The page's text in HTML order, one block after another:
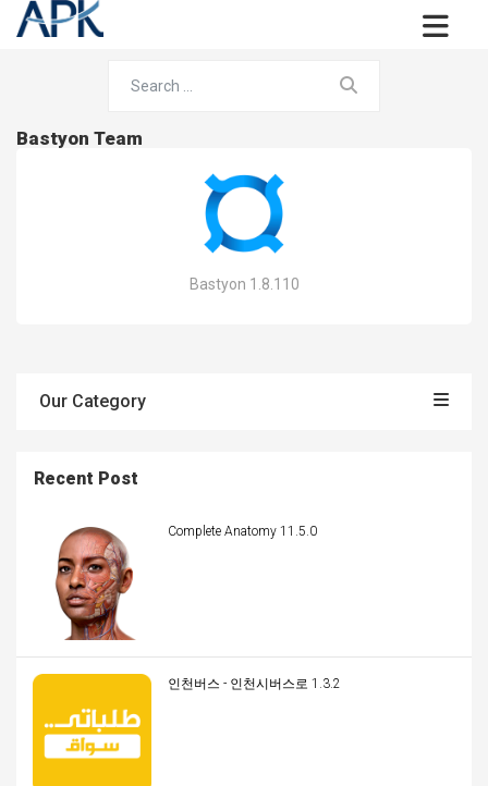
Bastyon Team
Bastyon 1.8.110
Our Category
Recent Post
Complete Anatomy 11.5.0
인천버스 - 인천시버스로 1.3.2